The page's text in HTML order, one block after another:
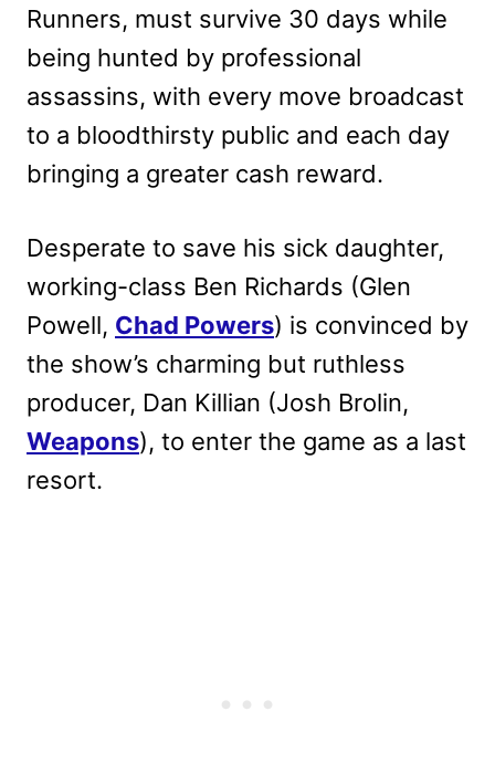
Runners, must survive 30 days while
being hunted by professional
assassins, with every move broadcast
to a bloodthirsty public and each day
bringing a greater cash reward.
Desperate to save his sick daughter,
working-class Ben Richards (Glen
Powell, Chad Powers) is convinced by
the show’s charming but ruthless
producer, Dan Killian (Josh Brolin,
Weapons), to enter the game as a last
resort.